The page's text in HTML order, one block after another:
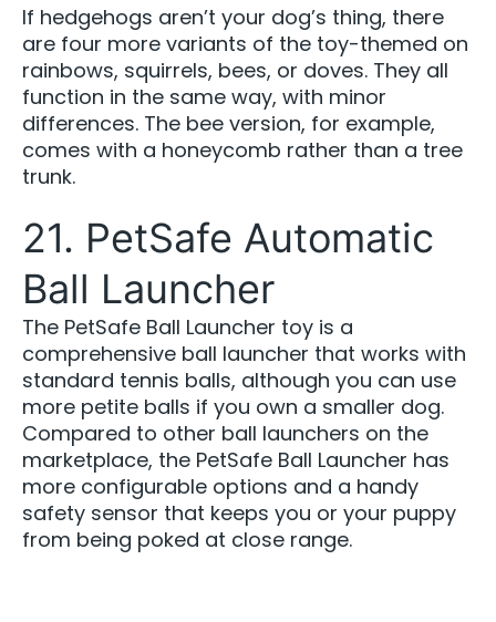
If hedgehogs aren’t your dog’s thing, there
are four more variants of the toy-themed on
rainbows, squirrels, bees, or doves. They all
function in the same way, with minor
differences. The bee version, for example,
comes with a honeycomb rather than a tree
trunk.
21. PetSafe Automatic
Ball Launcher
The PetSafe Ball Launcher toy is a
comprehensive ball launcher that works with
standard tennis balls, although you can use
more petite balls if you own a smaller dog.
Compared to other ball launchers on the
marketplace, the PetSafe Ball Launcher has
more configurable options and a handy
safety sensor that keeps you or your puppy
from being poked at close range.